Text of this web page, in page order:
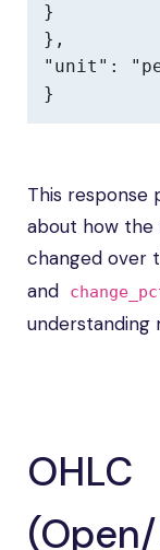
}
},
"unit":
}
This response
about how the
changed over
and
understanding
OHLC